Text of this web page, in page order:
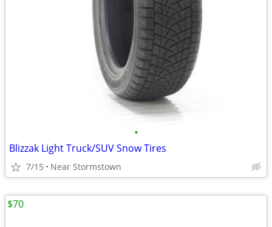
•
Blizzak Light Truck/SUV Snow Tires
7/15 Near Stormstown
$70